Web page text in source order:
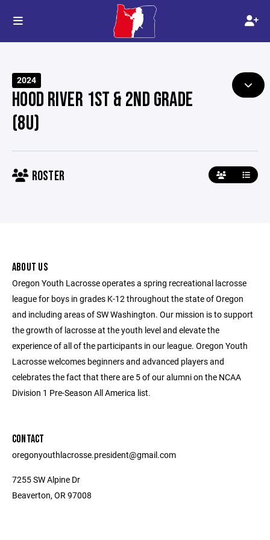
2024
HOOD RIVER 1ST & 2ND GRADE
(8U)
ROSTER
ABOUT US
Oregon Youth Lacrosse operates a spring recreational lacrosse
league for boys in grades K-12 throughout the state of Oregon
and including areas of SW Washington. Our mission is to support
the growth of lacrosse at the youth level and elevate the
experience of all of the participants in our league. Oregon Youth
Lacrosse welcomes beginners and advanced players and
celebrates the fact that there are 5 of our alumni on the NCAA
Division 1 Pre-Season All America list.
CONTACT
oregonyouthlacrosse.president@gmail.com
7255 SW Alpine Dr
Beaverton, OR 97008